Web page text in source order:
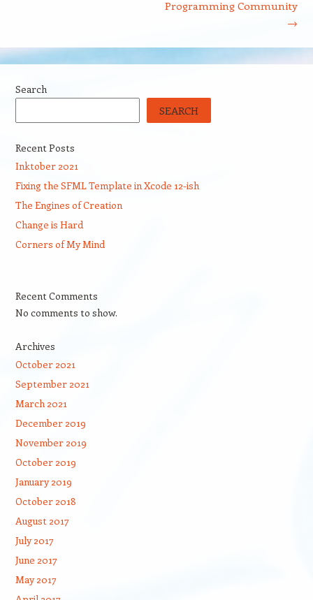
Programming Community
→
Search
SEARCH
Recent Posts
Inktober 2021
Fixing the SFML Template in Xcode 12-ish
The Engines of Creation
Change is Hard
Corners of My Mind
Recent Comments
No comments to show.
Archives
October 2021
September 2021
March 2021
December 2019
November 2019
October 2019
January 2019
October 2018
August 2017
July 2017
June 2017
May 2017